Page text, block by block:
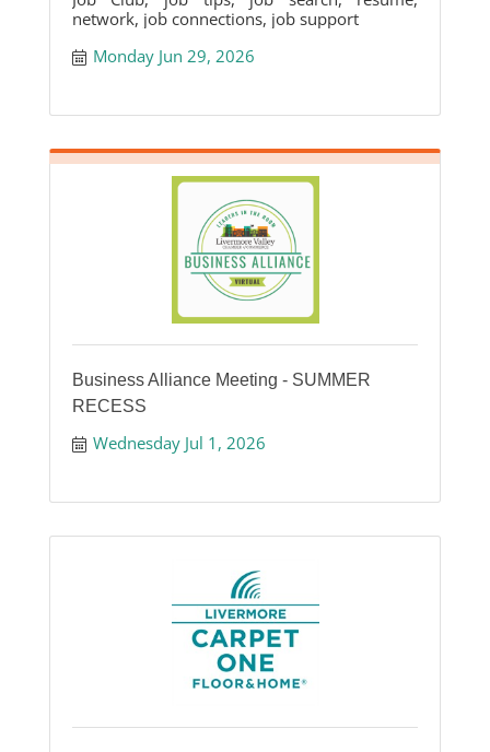
network, job connections, job support
Monday Jun 29, 2026
Business Alliance Meeting - SUMMER
RECESS
Wednesday Jul 1, 2026